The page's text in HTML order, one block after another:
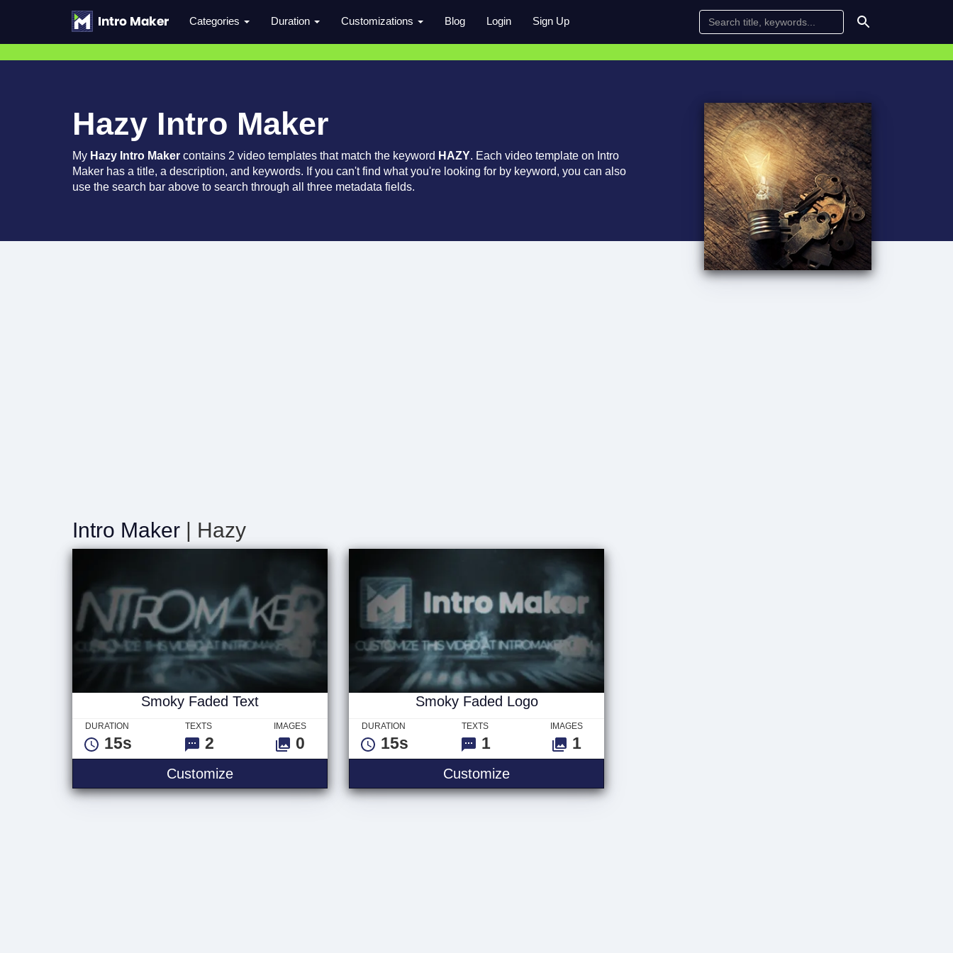
Categories Duration Customizations Blog Login Sign Up
Hazy Intro Maker
My Hazy Intro Maker contains 2 video templates that match the keyword HAZY. Each video template on Intro
Maker has a title, a description, and keywords. If you can't find what you're looking for by keyword, you can also
use the search bar above to search through all three metadata fields.
Intro Maker | Hazy
Smoky Faded Text
DURATION
15s
TEXTS
2
IMAGES
0
CustomizeSmoky Faded Text
Smoky Faded Logo
DURATION
15s
TEXTS
1
IMAGES
1
CustomizeSmoky Faded Logo